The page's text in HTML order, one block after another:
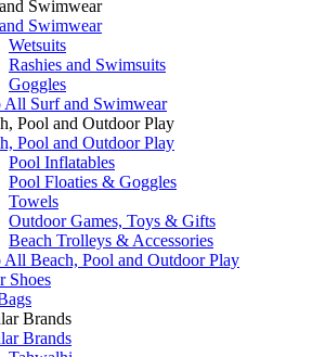
Swimwear
Swimwear
Wetsuits
Rashies and Swimsuits
Goggles
All Surf and Swimwear
Pool and Outdoor Play
Pool and Outdoor Play
Pool Inflatables
Pool Floaties & Goggles
Towels
Outdoor Games, Toys & Gifts
Beach Trolleys & Accessories
All Beach, Pool and Outdoor Play
Shoes
Brands
Brands